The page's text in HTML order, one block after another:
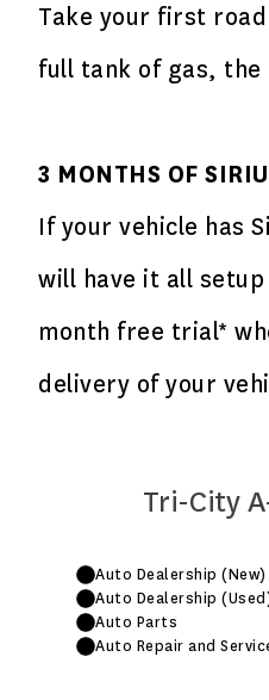
Take your first
full tank of gas, the
3 MONTHS OF
If your vehicle has
will have it all
month free trial*
delivery of your
Tri-City
Auto Dealership (New)
Auto Dealership
Auto Parts
Auto Repair and